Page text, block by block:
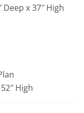
x 37″ High
High